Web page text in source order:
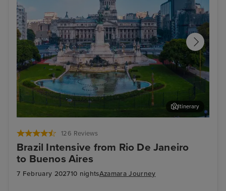
126 Reviews
Brazil Intensive from Rio De Janeiro
to Buenos Aires
7 February 202710 nightsAzamara Journey
Itinerary